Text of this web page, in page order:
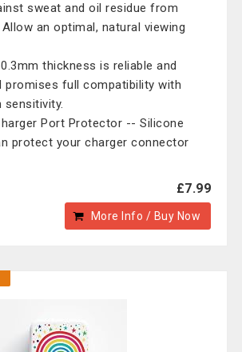
sweat and oil residue from
an optimal, natural viewing
thickness is reliable and
promises full compatibility with
sensitivity.
Port Protector -- Silicone
protect your charger connector
£7.99
More Info / Buy Now